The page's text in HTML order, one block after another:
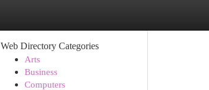
Web Directory Categories
Arts
Business
Computers